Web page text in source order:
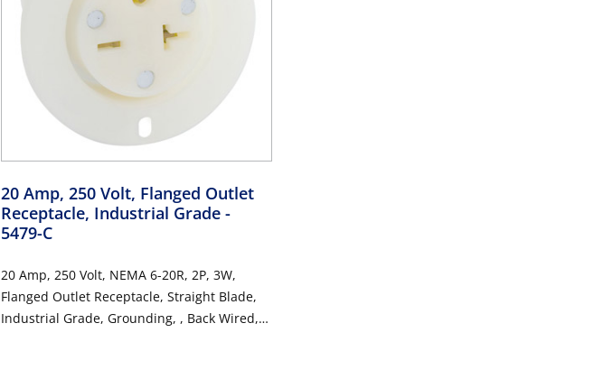
20 Amp, 250 Volt, Flanged Outlet
Receptacle, Industrial Grade -
5479-C
20 Amp, 250 Volt, NEMA 6-20R, 2P, 3W,
Flanged Outlet Receptacle, Straight Blade,
Industrial Grade, Grounding, , Back Wired,